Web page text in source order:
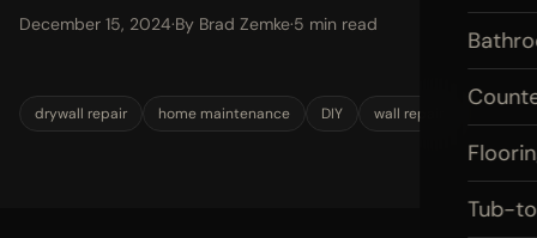
Tub-
December 15, 2024·By Brad Zemke·5 min read
drywall repair home maintenance DIY wall repair